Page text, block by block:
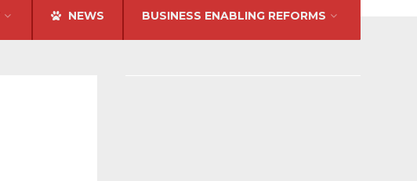
NEWS BUSINESS ENABLING REFORMS